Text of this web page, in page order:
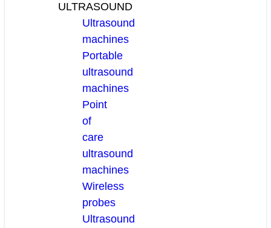
ULTRASOUND
Ultrasound
machines
Portable
ultrasound
machines
Point
of
care
ultrasound
machines
Wireless
probes
Ultrasound